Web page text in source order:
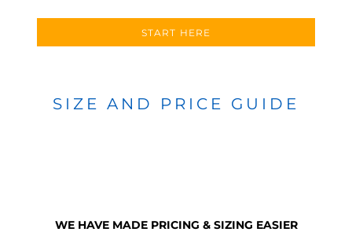
START HERE
SIZE AND PRICE GUIDE
WE HAVE MADE PRICING & SIZING EASIER